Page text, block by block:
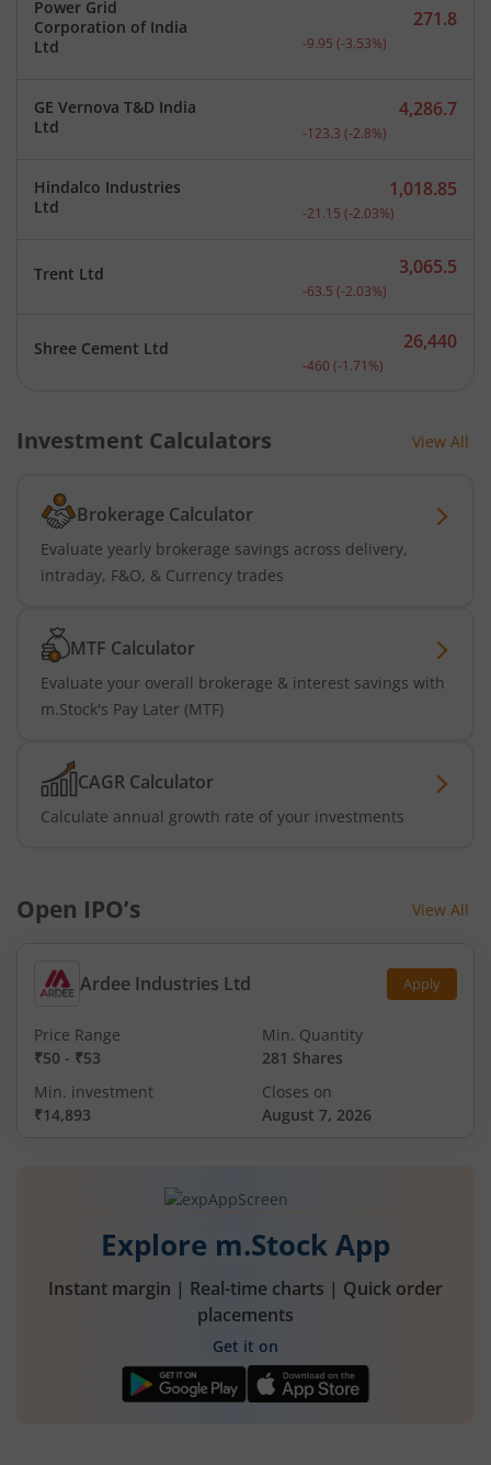
Power Grid
Corporation of India
Ltd
Current price 271.8
271.8
-9.95 (-3.53%)
GE Vernova T&D India
Ltd
Current price 4,286.7
4,286.7
-123.3 (-2.8%)
Hindalco Industries
Ltd
Current price 1,018.85
1,018.85
-21.15 (-2.03%)
Trent Ltd Current price 3,065.5
3,065.5
-63.5 (-2.03%)
Shree Cement Ltd Current price 26,440
26,440
-460 (-1.71 %)
Investment Calculators View All
Brokerage Calculator
Evaluate yearly brokerage savings across delivery,
intraday, F&O, & Currency trades
MTF Calculator
Evaluate your overall brokerage & interest savings with
m.Stock's Pay Later (MTF)
CAGR Calculator
Calculate annual growth rate of your investments
Open IPO’s View All
Ardee Industries Ltd Apply
Price Range
₹50 - ₹53
Min. Quantity
281 Shares
Min. investment
₹14,893
Closes on
August 7, 2026
Explore m.Stock App
Instant margin | Real-time charts | Quick order
placements
Get it on